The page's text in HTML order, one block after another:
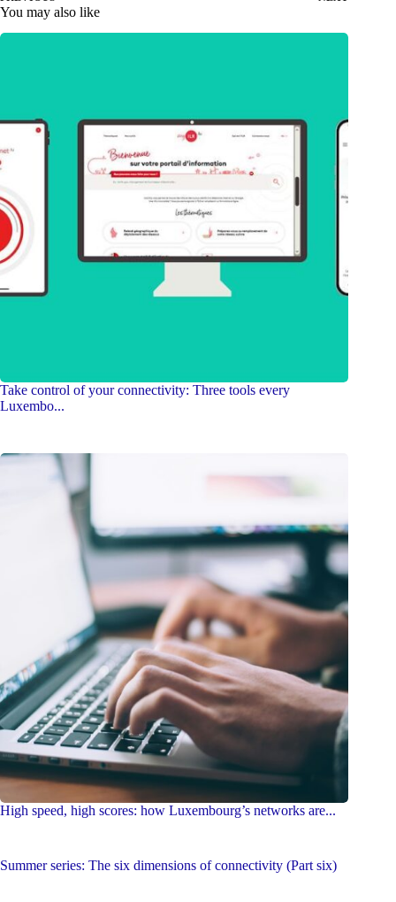
You may also like
Take control of your connectivity: Three tools every
Luxembo...
High speed, high scores: how Luxembourg’s networks are...
Summer series: The six dimensions of connectivity (Part six)